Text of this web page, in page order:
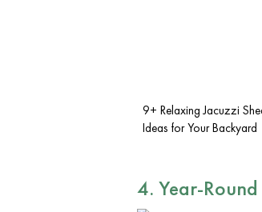
9+ Relaxing Jacuzzi
Ideas for Your Backyard
4. Year-